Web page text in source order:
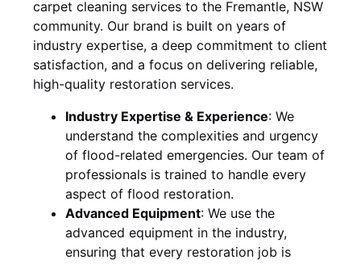
carpet cleaning services to the Fremantle, NSW
community. Our brand is built on years of
industry expertise, a deep commitment to client
satisfaction, and a focus on delivering reliable,
high-quality restoration services.
Industry Expertise & Experience: We
understand the complexities and urgency
of flood-related emergencies. Our team of
professionals is trained to handle every
aspect of flood restoration.
Advanced Equipment: We use the
advanced equipment in the industry,
ensuring that every restoration job is